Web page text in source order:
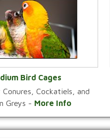
CATEGORY
Bird Cages
Cockatiels, and
Greys - More Info